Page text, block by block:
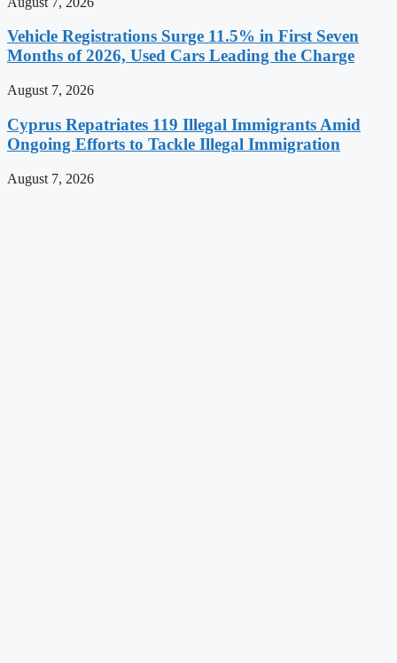
Vehicle Registrations Surge 11.5% in First Seven
Months of 2026, Used Cars Leading the Charge
August 7, 2026
Cyprus Repatriates 119 Illegal Immigrants Amid
Ongoing Efforts to Tackle Illegal Immigration
August 7, 2026